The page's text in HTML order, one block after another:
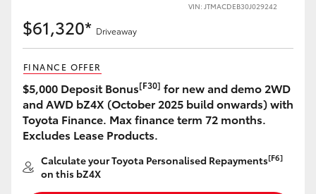
VIN: JTMACDEB30J029242
$61,320* Driveaway
FINANCE OFFER
$5,000 Deposit Bonus[F30] for new and demo 2WD
and AWD bZ4X (October 2025 build onwards) with
Toyota Finance. Max finance term 72 months.
Excludes Lease Products.
Calculate your Toyota Personalised Repayments[F6]
on this bZ4X